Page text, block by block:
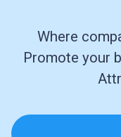
Where
Promote your